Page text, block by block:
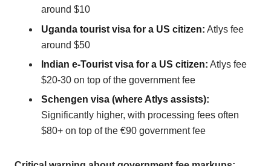
around $10
Uganda tourist visa for a US citizen: Atlys fee
around $50
Indian e-Tourist visa for a US citizen: Atlys fee
$20-30 on top of the government fee
Schengen visa (where Atlys assists):
Significantly higher, with processing fees often
$80+ on top of the €90 government fee